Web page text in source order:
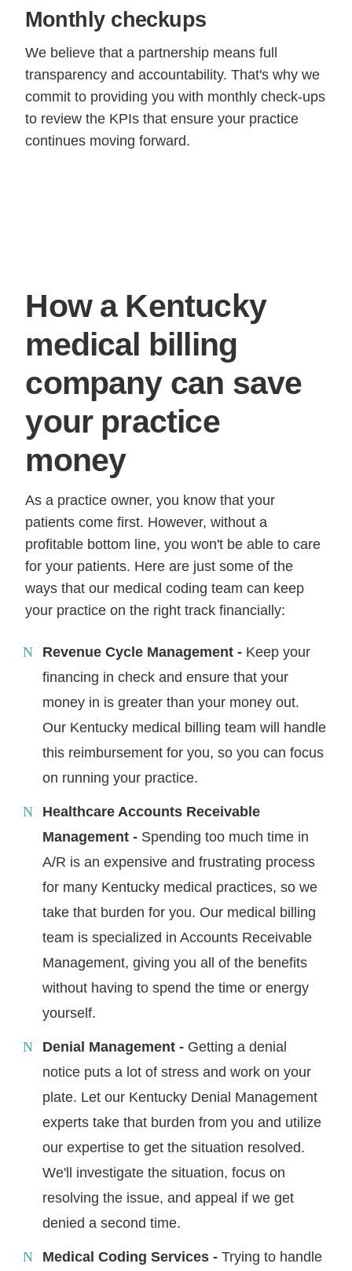
Monthly checkups
We believe that a partnership means full
transparency and accountability. That's why we
commit to providing you with monthly check-ups
to review the KPIs that ensure your practice
continues moving forward.
How a Kentucky
medical billing
company can save
your practice
money
As a practice owner, you know that your
patients come first. However, without a
profitable bottom line, you won't be able to care
for your patients. Here are just some of the
ways that our medical coding team can keep
your practice on the right track financially:
Revenue Cycle Management - Keep your
financing in check and ensure that your
money in is greater than your money out.
Our Kentucky medical billing team will handle
this reimbursement for you, so you can focus
on running your practice.
Healthcare Accounts Receivable
Management - Spending too much time in
A/R is an expensive and frustrating process
for many Kentucky medical practices, so we
take that burden for you. Our medical billing
team is specialized in Accounts Receivable
Management, giving you all of the benefits
without having to spend the time or energy
yourself.
Denial Management - Getting a denial
notice puts a lot of stress and work on your
plate. Let our Kentucky Denial Management
experts take that burden from you and utilize
our expertise to get the situation resolved.
We'll investigate the situation, focus on
resolving the issue, and appeal if we get
denied a second time.
Medical Coding Services - Trying to handle